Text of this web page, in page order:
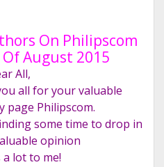
On Philipscom
August 2015
All,
all for your valuable
page Philipscom.
some time to drop in
opinion
lot to me!